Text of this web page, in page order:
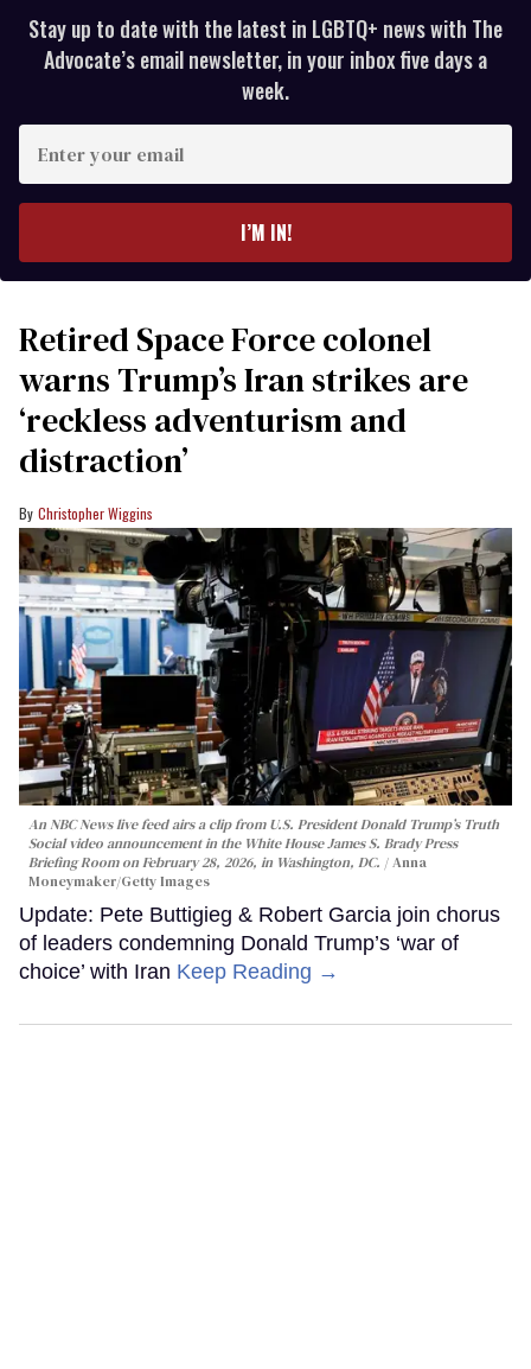
Stay up to date with the latest in LGBTQ+ news with The
Advocate’s email newsletter, in your inbox five days a
week.
your
I’M IN!
Retired Space Force colonel
warns Trump’s Iran strikes are
‘reckless adventurism and
distraction’
Christopher Wiggins
An NBC News live feed airs a clip from U.S. President Donald Trump’s Truth
Social video announcement in the White House James S. Brady Press
Briefing Room on February 28, 2026, in Washington, DC.
Anna
Moneymaker/Getty Images
Update: Pete Buttigieg & Robert Garcia join chorus
of leaders condemning Donald Trump’s ‘war of
choice’ with Iran Keep Reading →